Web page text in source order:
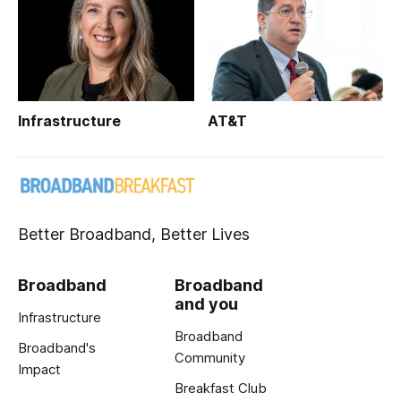
Infrastructure AT&T
Better Broadband, Better Lives
Broadband
Infrastructure
Broadband's
Impact
Broadband
and you
Broadband
Community
Breakfast Club